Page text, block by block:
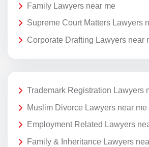
Family Lawyers near me
Supreme Court Matters Lawyers
Corporate Drafting Lawyers near
Trademark Registration Lawyers
Muslim Divorce Lawyers near me
Employment Related Lawyers
Family & Inheritance Lawyers